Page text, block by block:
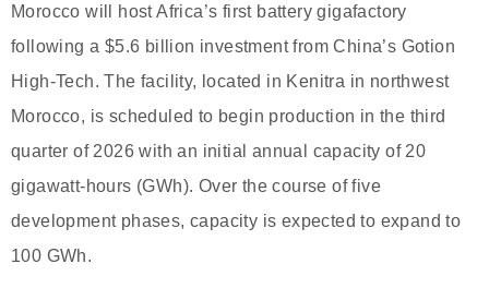
Morocco will host Africa’s first battery gigafactory
following a $5.6 billion investment from China’s Gotion
High-Tech. The facility, located in Kenitra in northwest
Morocco, is scheduled to begin production in the third
quarter of 2026 with an initial annual capacity of 20
gigawatt-hours (GWh). Over the course of five
development phases, capacity is expected to expand to
100 GWh.